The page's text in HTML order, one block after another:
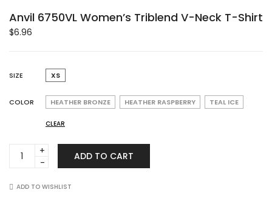
Anvil 6750VL Women’s Triblend V-Neck T-Shirt
$6.96
SIZE XS
COLOR HEATHER BRONZE HEATHER RASPBERRY TEAL ICE
CLEAR
6750VL
Triblend
ADD TO CART
ADD TO WISHLIST